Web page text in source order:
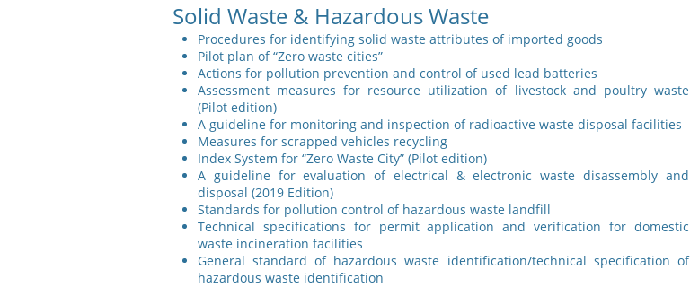
Solid Waste & Hazardous Waste
Procedures for identifying solid waste attributes of imported goods
Pilot plan of “Zero waste cities”
Actions for pollution prevention and control of used lead batteries
Assessment measures for resource utilization of livestock and poultry waste
(Pilot edition)
A guideline for monitoring and inspection of radioactive waste disposal facilities
Measures for scrapped vehicles recycling
Index System for “Zero Waste City” (Pilot edition)
A guideline for evaluation of electrical & electronic waste disassembly and
disposal (2019 Edition)
Standards for pollution control of hazardous waste landfill
Technical specifications for permit application and verification for domestic
waste incineration facilities
General standard of hazardous waste identification/technical specification of
hazardous waste identification